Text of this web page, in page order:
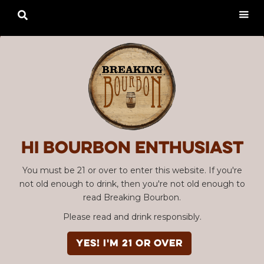
Hi Bourbon enthusiast
You must be 21 or over to enter this website. If you're
not old enough to drink, then you're not old enough to
read Breaking Bourbon.
Please read and drink responsibly.
YES! I'm 21 or over
